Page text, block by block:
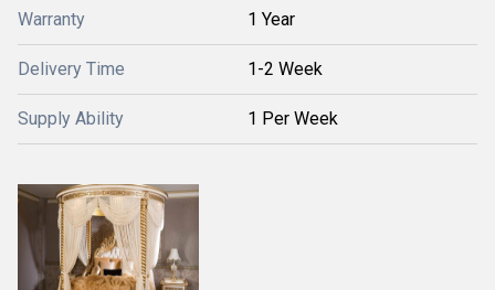
Warranty 1 Year
Delivery Time 1-2 Week
Supply Ability 1 Per Week